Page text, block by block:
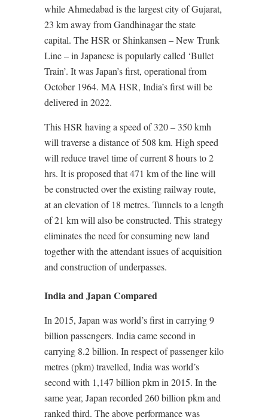
while Ahmedabad is the largest city of Gujarat,
23 km away from Gandhinagar the state
capital. The HSR or Shinkansen – New Trunk
Line – in Japanese is popularly called ‘Bullet
Train’. It was Japan’s first, operational from
October 1964. MA HSR, India’s first will be
delivered in 2022.
This HSR having a speed of 320 – 350 kmh
will traverse a distance of 508 km. High speed
will reduce travel time of current 8 hours to 2
hrs. It is proposed that 471 km of the line will
be constructed over the existing railway route,
at an elevation of 18 metres. Tunnels to a length
of 21 km will also be constructed. This strategy
eliminates the need for consuming new land
together with the attendant issues of acquisition
and construction of underpasses.
India and Japan Compared
In 2015, Japan was world’s first in carrying 9
billion passengers. India came second in
carrying 8.2 billion. In respect of passenger kilo
metres (pkm) travelled, India was world’s
second with 1,147 billion pkm in 2015. In the
same year, Japan recorded 260 billion pkm and
ranked third. The above performance was